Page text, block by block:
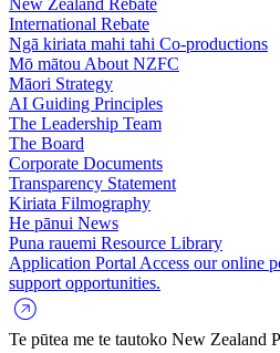
New Zealand Rebate
International Rebate
Ngā kiriata mahi tahi Co-productions
Mō mātou About NZFC
Māori Strategy
AI Guiding Principles
The Leadership Team
The Board
Corporate Documents
Transparency Statement
Kiriata Filmography
He pānui News
Puna rauemi Resource Library
Application Portal Access our online
support opportunities.
Te pūtea me te tautoko New Zealand